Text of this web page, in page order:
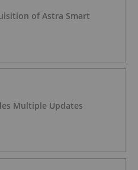
of Astra Smart
Multiple Updates